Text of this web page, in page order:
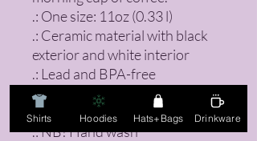
.: One size: 11oz (0.33 l)
.: Ceramic material with black
exterior and white interior
.: Lead and BPA-free
.: Heat-reactive design
.: Glossy finish
.: NB! Hand wash
Shirts Hoodies Hats+Bags Drinkware